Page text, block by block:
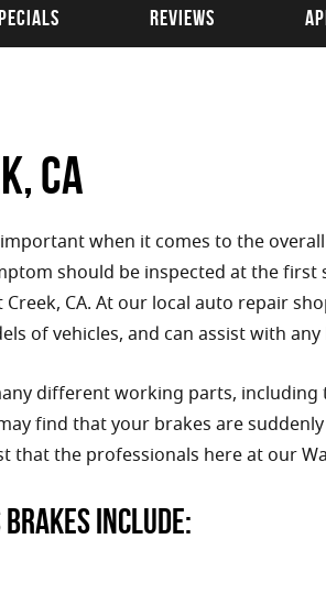
Reviews
CA
when it comes to the
should be inspected at the
CA. At our local auto repair
of vehicles, and can assist with
different working parts,
find that your brakes are
that the professionals here at our
brakes include: